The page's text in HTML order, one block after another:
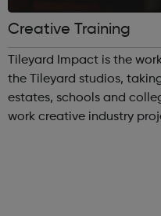
Creative Training
Tileyard Impact is the
the Tileyard studios,
estates, schools and
work creative industry